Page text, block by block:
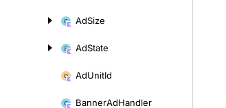
AdSize
AdState
AdUnitId
BannerAdHandler